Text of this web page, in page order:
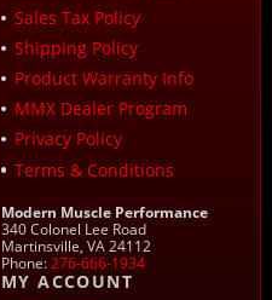
Sales Tax Policy
Shipping Policy
Product Warranty Info
MMX Dealer Program
Privacy Policy
Terms & Conditions
Modern Muscle Performance
340 Colonel Lee Road
Martinsville, VA 24112
Phone:276-666-1934
MY ACCOUNT